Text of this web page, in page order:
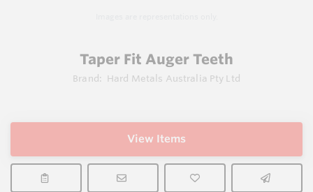
Taper Fit Auger Teeth
Brand: Hard Metals Australia Pty Ltd
View Items